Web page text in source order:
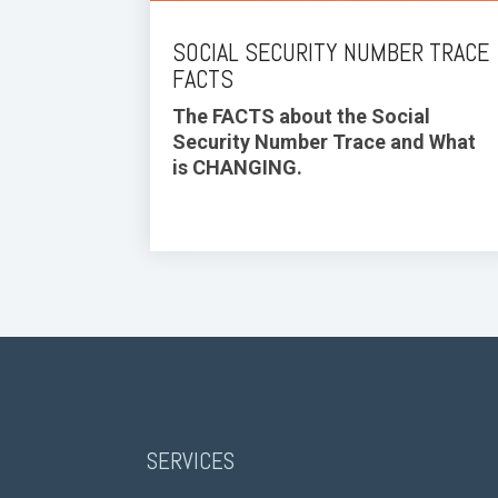
SOCIAL SECURITY NUMBER TRACE
FACTS
The FACTS about the Social
Security Number Trace and What
is CHANGING.
SERVICES